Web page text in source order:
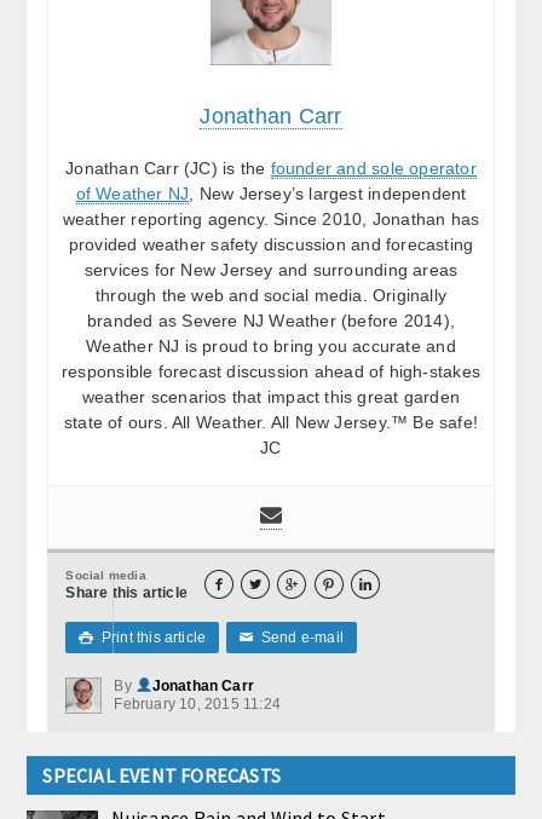
Jonathan Carr
Jonathan Carr (JC) is the founder and sole operator
of Weather NJ , New Jersey’s largest independent
weather reporting agency. Since 2010, Jonathan has
provided weather safety discussion and forecasting
services for New Jersey and surrounding areas
through the web and social media. Originally
branded as Severe NJ Weather (before 2014),
Weather NJ is proud to bring you accurate and
responsible forecast discussion ahead of high-stakes
weather scenarios that impact this great garden
state of ours. All Weather. All New Jersey.™ Be safe!
JC
Social media
Share this article     
 Print this article ✉ Send e-mail
By
Jonathan Carr
February 10, 2015 11:24
SPECIAL EVENT FORECASTS